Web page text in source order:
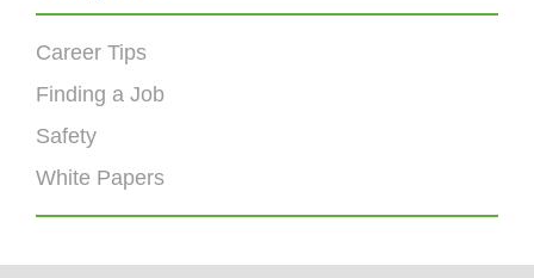
Career Tips
Finding a Job
Safety
White Papers